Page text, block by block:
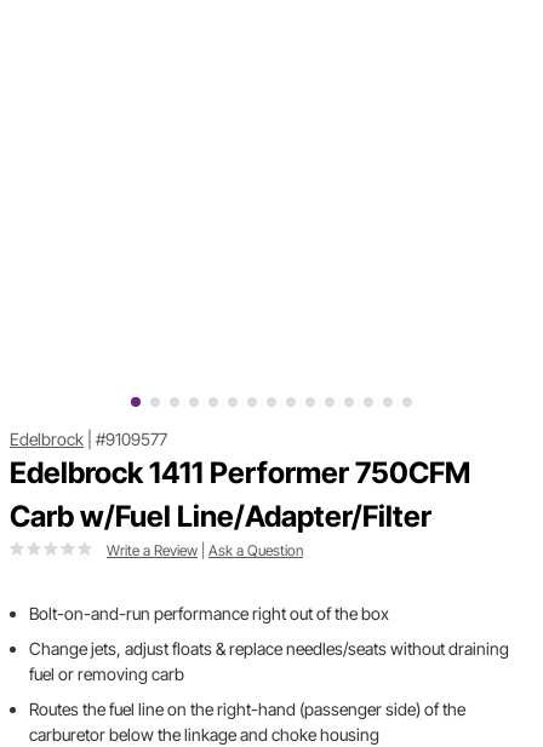
Edelbrock #9109577
Edelbrock 1411 Performer 750CFM
Carb w/Fuel Line/Adapter/Filter
Write a Review Ask a Question
Bolt-on-and-run performance right out of the box
Change jets, adjust floats & replace needles/seats without draining
fuel or removing carb
Routes the fuel line on the right-hand (passenger side) of the
carburetor below the linkage and choke housing